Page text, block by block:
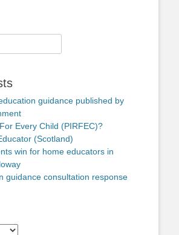
guidance published by
Every Child (PIRFEC)?
(Scotland)
win for home educators in
guidance consultation response